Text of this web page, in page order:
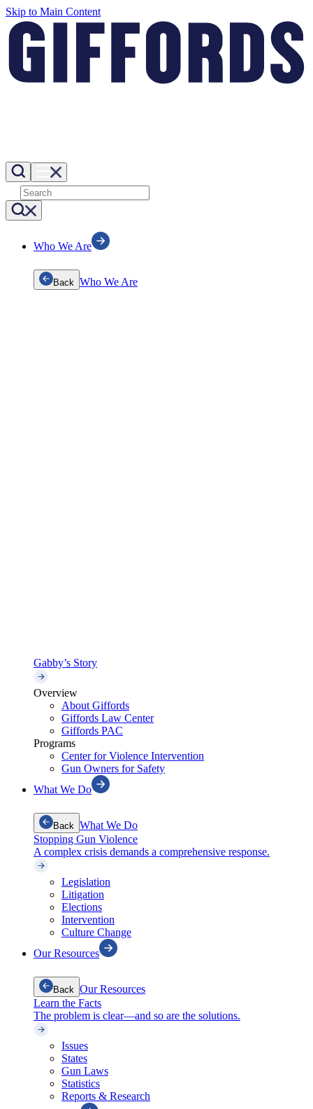
Skip to Main Content
Who We Are
Back Who We Are
Gabby’s Story
Overview
About Giffords
Giffords Law Center
Giffords PAC
Programs
Center for Violence Intervention
Gun Owners for Safety
What We Do
Back What We Do
Stopping Gun Violence
A complex crisis demands a comprehensive response.
Legislation
Litigation
Elections
Intervention
Culture Change
Our Resources
Back Our Resources
Learn the Facts
The problem is clear—and so are the solutions.
Issues
States
Gun Laws
Statistics
Reports & Research